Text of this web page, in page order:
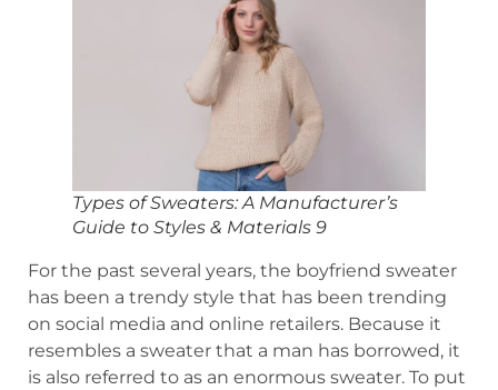
Types of Sweaters: A Manufacturer’s
Guide to Styles & Materials 9
For the past several years, the boyfriend sweater
has been a trendy style that has been trending
on social media and online retailers. Because it
resembles a sweater that a man has borrowed, it
is also referred to as an enormous sweater. To put